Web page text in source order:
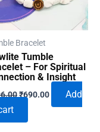
Bracelet
Tumble
– For Spiritual
& Insight
Original
price
₹996.00.
₹690.00Current
Add